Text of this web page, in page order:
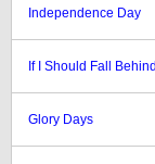
Independence Day
If I Should Fall Behind
Glory Days